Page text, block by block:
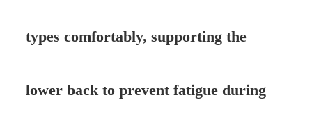
types comfortably, supporting the
lower back to prevent fatigue during